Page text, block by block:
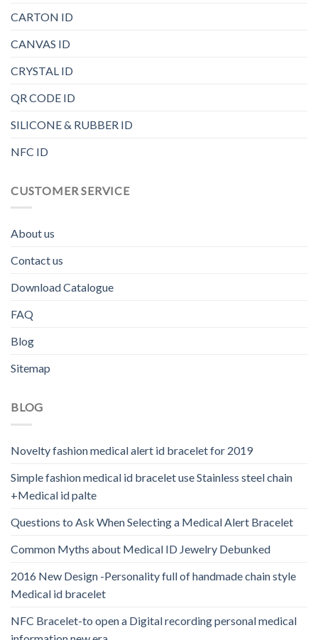
CARTON ID
CANVAS ID
CRYSTAL ID
QR CODE ID
SILICONE & RUBBER ID
NFC ID
CUSTOMER SERVICE
About us
Contact us
Download Catalogue
FAQ
Blog
Sitemap
BLOG
Novelty fashion medical alert id bracelet for 2019
Simple fashion medical id bracelet use Stainless steel chain
+Medical id palte
Questions to Ask When Selecting a Medical Alert Bracelet
Common Myths about Medical ID Jewelry Debunked
2016 New Design -Personality full of handmade chain style
Medical id bracelet
NFC Bracelet-to open a Digital recording personal medical